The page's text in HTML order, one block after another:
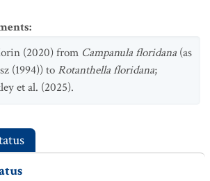
:
(2020) from Campanula floridana (as
(1994)) to Rotanthella floridana;
et al. (2025).